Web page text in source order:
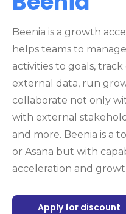
Beenia is a growth
helps teams to
activities to goals,
external data, run
collaborate not only
with external
and more. Beenia is a
or Asana but with
acceleration and
Apply for discount